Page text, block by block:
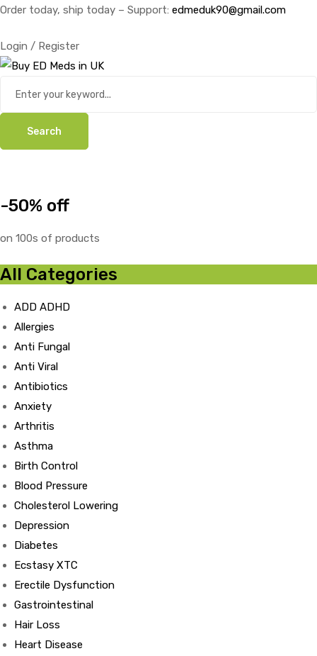
Order today, ship today – Support: edmeduk90@gmail.com
Login / Register
Search
-50% off
on 100s of products
All Categories
ADD ADHD
Allergies
Anti Fungal
Anti Viral
Antibiotics
Anxiety
Arthritis
Asthma
Birth Control
Blood Pressure
Cholesterol Lowering
Depression
Diabetes
Ecstasy XTC
Erectile Dysfunction
Gastrointestinal
Hair Loss
Heart Disease